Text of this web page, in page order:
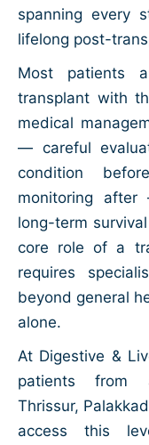
spanning every
lifelong post-
Most patients
transplant with
medical
— careful
condition
monitoring
long-term
core role of a
requires
beyond general
alone.
At Digestive &
patients from
Thrissur,
access this